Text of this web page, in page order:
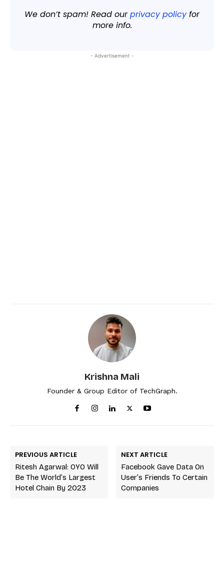
We don’t spam! Read ourprivacy policyfor
more info.
- Advertisement -
Krishna Mali
Founder & Group Editor of TechGraph.
PREVIOUS ARTICLE
Ritesh Agarwal: OYO Will
Be The World’s Largest
Hotel Chain By 2023
NEXT ARTICLE
Facebook Gave Data On
User’s Friends To Certain
Companies